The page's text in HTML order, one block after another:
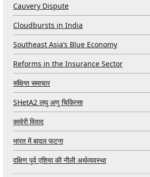
Cauvery Dispute
Cloudbursts in India
Southeast Asia’s Blue Economy
Reforms in the Insurance Sector
संक्षिप्त समाचार
SHetA2 लघु अणु चिकित्सा
कावेरी विवाद
भारत में बादल फटना
दक्षिण पूर्व एशिया की नीली अर्थव्यवस्था